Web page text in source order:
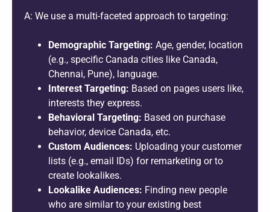
A: We use a multi-faceted approach to targeting:
Demographic Targeting: Age, gender, location
(e.g., specific Canada cities like Canada,
Chennai, Pune), language.
Interest Targeting: Based on pages users like,
interests they express.
Behavioral Targeting: Based on purchase
behavior, device Canada, etc.
Custom Audiences: Uploading your customer
lists (e.g., email IDs) for remarketing or to
create lookalikes.
Lookalike Audiences: Finding new people
who are similar to your existing best